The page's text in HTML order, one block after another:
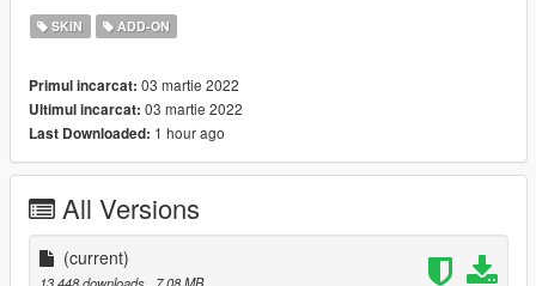
Credits
> This model and textures are the property of call of duty
_________________________❤
_________________________
>Model requested by :-SalokLado (discord)
_________________________
TERMS OF USE: Feel free to use this mod in whichever
content you want to do on YouTube, Twitch or whatever, but
SKIN ADD-ON
Primul incarcat: 03 martie 2022
Ultimul incarcat: 03 martie 2022
Last Downloaded: 1 hour ago
All Versions
(current)